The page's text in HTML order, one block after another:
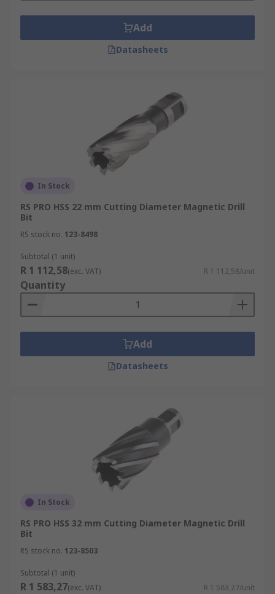
Add
Datasheets
In Stock
RS PRO HSS 22 mm Cutting Diameter Magnetic Drill
Bit
RS stock no. 123-8498
Subtotal (1 unit)
R 1 112,58(exc. VAT) R 1 112,58/unit
Quantity
Add
Datasheets
In Stock
RS PRO HSS 32 mm Cutting Diameter Magnetic Drill
Bit
RS stock no. 123-8503
Subtotal (1 unit)
R 1 583,27(exc. VAT) R 1 583,27/unit